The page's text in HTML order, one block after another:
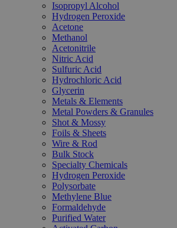
Isopropyl Alcohol
Hydrogen Peroxide
Acetone
Methanol
Acetonitrile
Nitric Acid
Sulfuric Acid
Hydrochloric Acid
Glycerin
Metals & Elements
Metal Powders & Granules
Shot & Mossy
Foils & Sheets
Wire & Rod
Bulk Stock
Specialty Chemicals
Hydrogen Peroxide
Polysorbate
Methylene Blue
Formaldehyde
Purified Water